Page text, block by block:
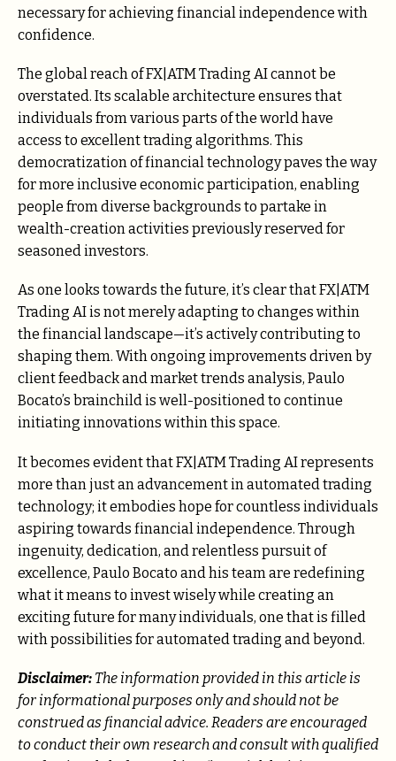
necessary for achieving financial independence with
confidence.
The global reach of FX|ATM Trading AI cannot be
overstated. Its scalable architecture ensures that
individuals from various parts of the world have
access to excellent trading algorithms. This
democratization of financial technology paves the way
for more inclusive economic participation, enabling
people from diverse backgrounds to partake in
wealth-creation activities previously reserved for
seasoned investors.
As one looks towards the future, it’s clear that FX|ATM
Trading AI is not merely adapting to changes within
the financial landscape—it’s actively contributing to
shaping them. With ongoing improvements driven by
client feedback and market trends analysis, Paulo
Bocato’s brainchild is well-positioned to continue
initiating innovations within this space.
It becomes evident that FX|ATM Trading AI represents
more than just an advancement in automated trading
technology; it embodies hope for countless individuals
aspiring towards financial independence. Through
ingenuity, dedication, and relentless pursuit of
excellence, Paulo Bocato and his team are redefining
what it means to invest wisely while creating an
exciting future for many individuals, one that is filled
with possibilities for automated trading and beyond.
Disclaimer: The information provided in this article is
for informational purposes only and should not be
construed as financial advice. Readers are encouraged
to conduct their own research and consult with qualified